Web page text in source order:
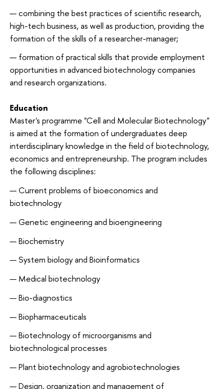
combining the best practices of scientific research,
high-tech business, as well as production, providing the
formation of the skills of a researcher-manager;
formation of practical skills that provide employment
opportunities in advanced biotechnology companies
and research organizations.
Education
Master's programme "Cell and Molecular Biotechnology"
is aimed at the formation of undergraduates deep
interdisciplinary knowledge in the field of biotechnology,
economics and entrepreneurship. The program includes
the following disciplines:
Current problems of bioeconomics and
biotechnology
Genetic engineering and bioengineering
Biochemistry
System biology and Bioinformatics
Medical biotechnology
Bio-diagnostics
Biopharmaceuticals
Biotechnology of microorganisms and
biotechnological processes
Plant biotechnology and agrobiotechnologies
Design, organization and management of